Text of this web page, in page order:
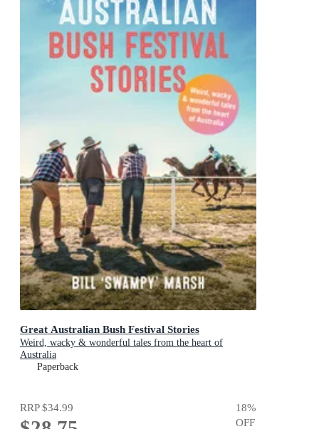
Great Australian Bush Festival Stories
Weird, wacky & wonderful tales from the heart of
Australia
Paperback
RRP$34.99 18%
OFF